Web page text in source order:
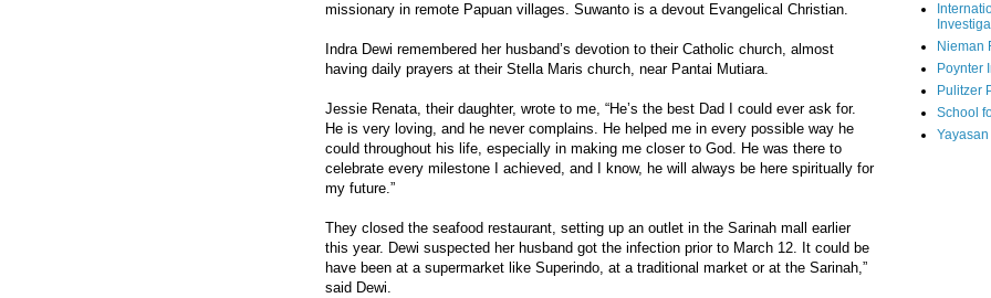
missionary in remote Papuan villages. Suwanto is a devout Evangelical Christian.
Indra Dewi remembered her husband’s devotion to their Catholic church, almost
having daily prayers at their Stella Maris church, near Pantai Mutiara.
Jessie Renata, their daughter, wrote to me, “He’s the best Dad I could ever ask for.
He is very loving, and he never complains. He helped me in every possible way he
could throughout his life, especially in making me closer to God. He was there to
celebrate every milestone I achieved, and I know, he will always be here spiritually for
my future.”
They closed the seafood restaurant, setting up an outlet in the Sarinah mall earlier
this year. Dewi suspected her husband got the infection prior to March 12. It could be
have been at a supermarket like Superindo, at a traditional market or at the Sarinah,”
said Dewi.
Nieman
Poynter
Pulitzer
School